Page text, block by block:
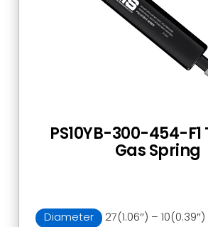
Diameter
27(1.06″) – 10(0.39″)
PS10YB-300-454-F1
Gas Spring